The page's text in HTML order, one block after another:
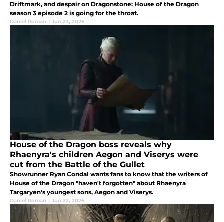
Driftmark, and despair on Dragonstone: House of the Dragon
season 3 episode 2 is going for the throat.
Daniel Roman | Jun 23, 2026
House of the Dragon boss reveals why
Rhaenyra's children Aegon and Viserys were
cut from the Battle of the Gullet
Showrunner Ryan Condal wants fans to know that the writers of
House of the Dragon "haven't forgotten" about Rhaenyra
Targaryen's youngest sons, Aegon and Viserys.
Daniel Roman | Jun 22, 2026